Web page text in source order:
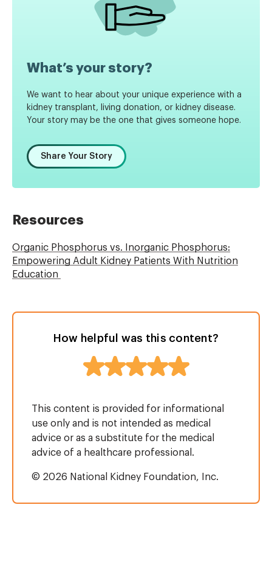
What’s your story?
We want to hear about your unique experience with a
kidney transplant, living donation, or kidney disease.
Your story may be the one that gives someone hope.
Share Your Story
Resources
Organic Phosphorus vs. Inorganic Phosphorus:
Empowering Adult Kidney Patients With Nutrition
Education
How helpful was this content?
This content is provided for informational
use only and is not intended as medical
advice or as a substitute for the medical
advice of a healthcare professional.
© 2026 National Kidney Foundation, Inc.